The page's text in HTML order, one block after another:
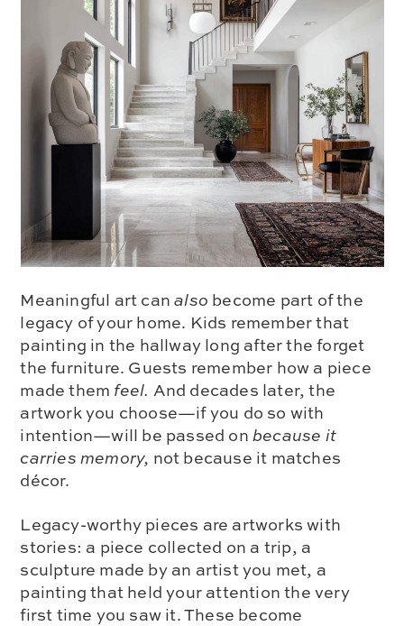
Meaningful art canalso become part of the
legacy of your home. Kids remember that
painting in the hallway long after the forget
the furniture. Guests remember how a piece
made them feel. And decades later, the
artwork you choose—if you do so with
intention—will be passed on because it
carries memory, not because it matches
décor.
Legacy-worthy pieces are artworks with
stories: a piece collected on a trip, a
sculpture made by an artist you met, a
painting that held your attention the very
first time you saw it. These become